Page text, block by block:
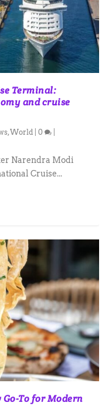
Terminal:
and cruise
,World |0
Narendra Modi
Cruise...
Go-To for Modern